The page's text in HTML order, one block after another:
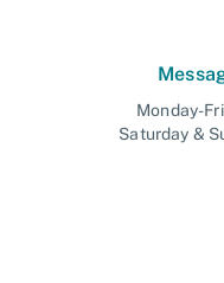
Monday-
Saturday &